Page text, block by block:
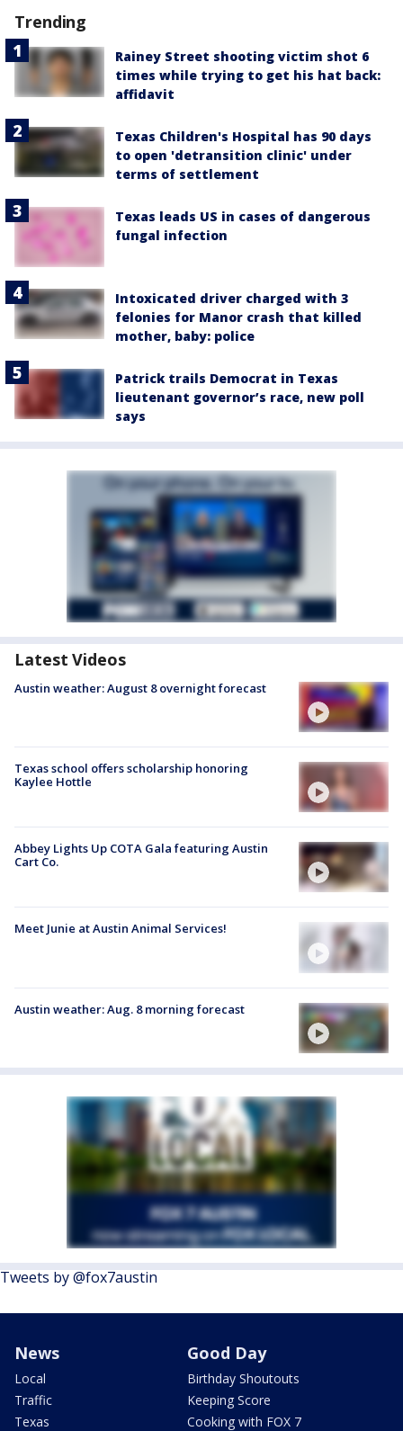
Trending
Rainey Street shooting victim shot 6
times while trying to get his hat back:
affidavit
Texas Children's Hospital has 90 days
to open 'detransition clinic' under
terms of settlement
Texas leads US in cases of dangerous
fungal infection
Intoxicated driver charged with 3
felonies for Manor crash that killed
mother, baby: police
Patrick trails Democrat in Texas
lieutenant governor’s race, new poll
says
Latest Videos
Austin weather: August 8 overnight forecast
Texas school offers scholarship honoring
Kaylee Hottle
Abbey Lights Up COTA Gala featuring Austin
Cart Co.
Meet Junie at Austin Animal Services!
Austin weather: Aug. 8 morning forecast
Tweets by @fox7austin
News
Local
Traffic
Texas
Good Day
Birthday Shoutouts
Keeping Score
Cooking with FOX 7